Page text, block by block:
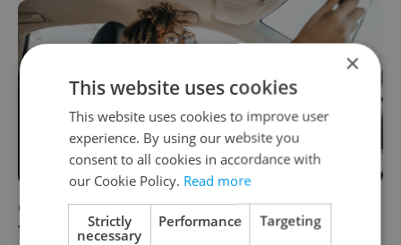
VIDEO: How to parallel park in Prague in
three steps
×
This website uses cookies
This website uses cookies to improve user
experience. By using our website you
consent to all cookies in accordance with
our Cookie Policy. Read more
Strictly
necessary
Performance Targeting